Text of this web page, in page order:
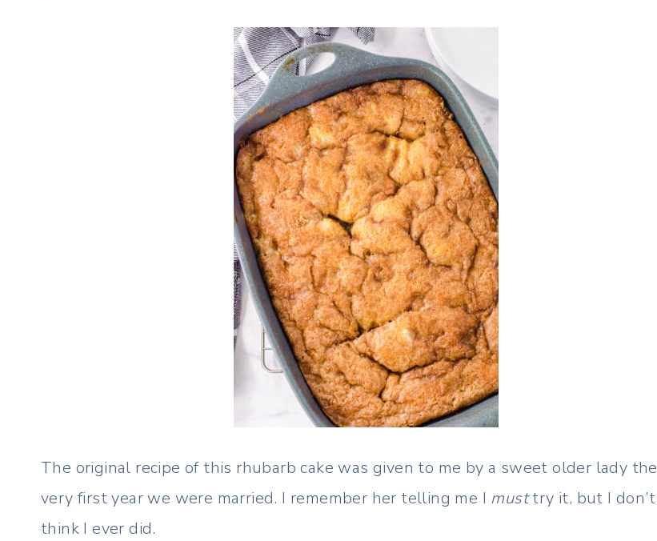
The original recipe of this rhubarb cake was given to me by a sweet older lady the
very first year we were married. I remember her telling me I musttry it, but I don’t
think I ever did.